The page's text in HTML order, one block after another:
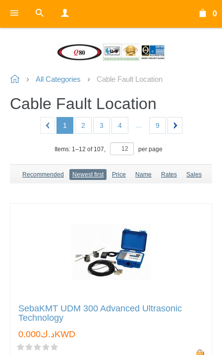
0
All Categories Cable Fault Location
Cable Fault Location
1 2 3 4 9
Items: 1–12 of 107, per page
Recommended Newest first Price Name Rates Sales
SebaKMT UDM 300 Advanced Ultrasonic
Technology
د.ك0.000KWD